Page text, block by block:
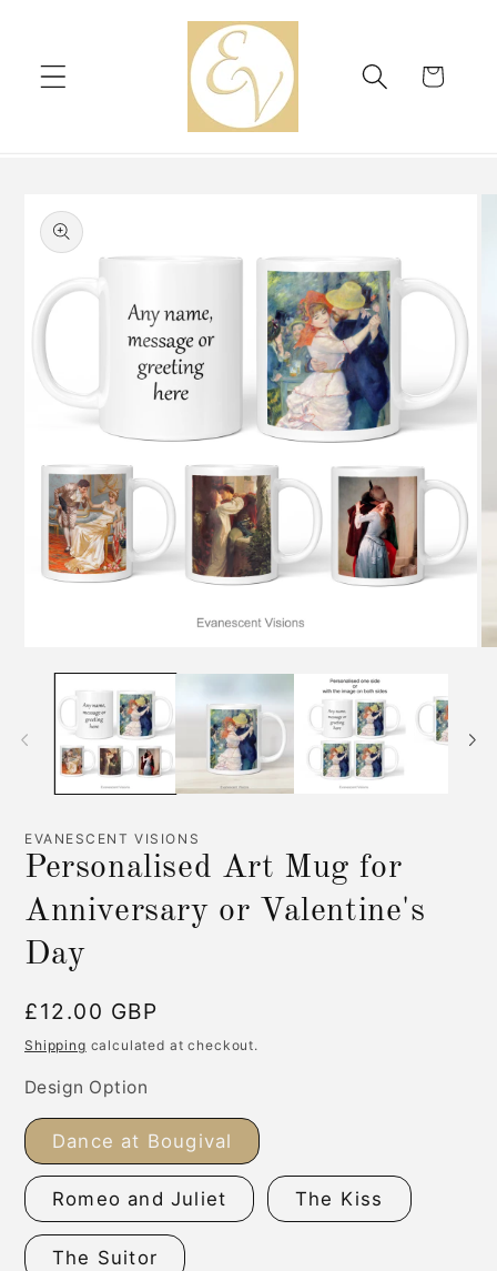
Cart
product
information
media
modal
EVANESCENT VISIONS
Personalised Art Mug for
Anniversary or Valentine's
Day
Regular
price
£12.00 GBP
Shipping calculated at checkout.
Design Option
Dance at Bougival
Romeo and Juliet The Kiss
The Suitor